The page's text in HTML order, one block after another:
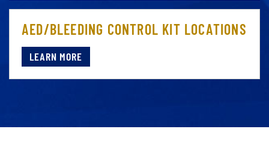
AED/BLEEDING CONTROL KIT LOCATIONS
LEARN MORE